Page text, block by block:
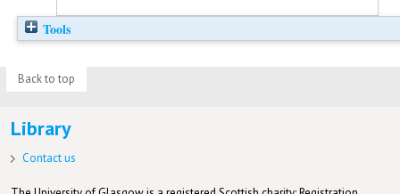
Tools
Back to top
Library
Contact us